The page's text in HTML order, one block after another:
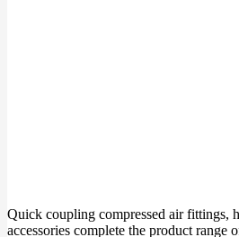
Quick coupling compressed air fittings,
accessories complete the product range